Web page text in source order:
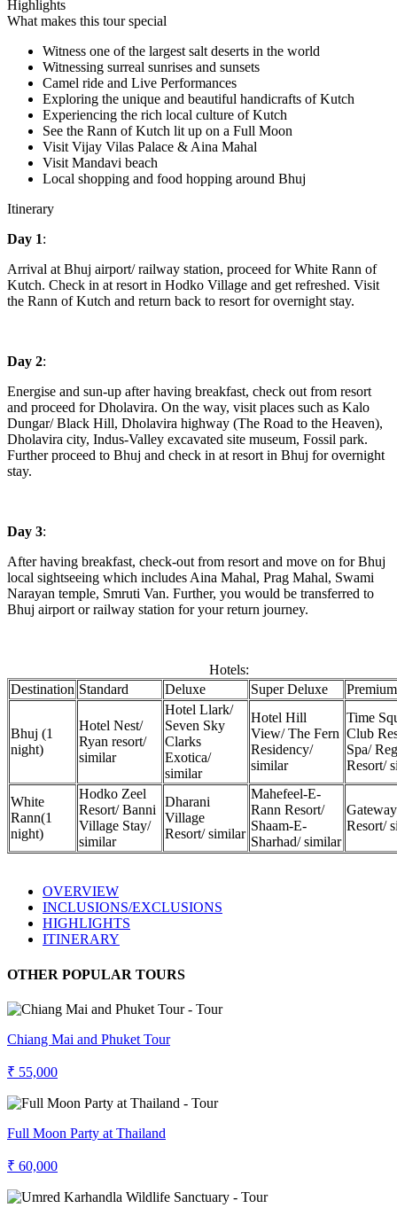
Highlights
What makes this tour special
Witness one of the largest salt deserts in the world
Witnessing surreal sunrises and sunsets
Camel ride and Live Performances
Exploring the unique and beautiful handicrafts of Kutch
Experiencing the rich local culture of Kutch
See the Rann of Kutch lit up on a Full Moon
Visit Vijay Vilas Palace & Aina Mahal
Visit Mandavi beach
Local shopping and food hopping around Bhuj
Itinerary
Day 1:
Arrival at Bhuj airport/ railway station, proceed for White Rann of
Kutch. Check in at resort in Hodko Village and get refreshed. Visit
the Rann of Kutch and return back to resort for overnight stay.
Day 2:
Energise and sun-up after having breakfast, check out from resort
and proceed for Dholavira. On the way, visit places such as Kalo
Dungar/ Black Hill, Dholavira highway (The Road to the Heaven),
Dholavira city, Indus-Valley excavated site museum, Fossil park.
Further proceed to Bhuj and check in at resort in Bhuj for overnight
stay.
Day 3:
After having breakfast, check-out from resort and move on for Bhuj
local sightseeing which includes Aina Mahal, Prag Mahal, Swami
Narayan temple, Smruti Van. Further, you would be transferred to
Bhuj airport or railway station for your return journey.
Hotels:
Destination Standard Deluxe Super Deluxe Premium
Bhuj (1
night)
Hotel Nest/
Ryan resort/
similar
Hotel Llark/
Seven Sky
Clarks
Exotica/
similar
Hotel Hill
View/ The Fern
Residency/
similar
Time
Club
Spa/
Resort/
White
Rann(1
night)
Hodko Zeel
Resort/ Banni
Village Stay/
similar
Dharani
Village
Resort/ similar
Mahefeel-E-
Rann Resort/
Shaam-E-
Sharhad/ similar
Resort/
OVERVIEW
INCLUSIONS/EXCLUSIONS
HIGHLIGHTS
ITINERARY
OTHER POPULAR TOURS
Chiang Mai and Phuket Tour
₹ 55,000
Full Moon Party at Thailand
₹ 60,000